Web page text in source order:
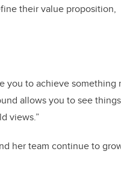
their value proposition,
you to achieve something
allows you to see
views.”
her team continue to